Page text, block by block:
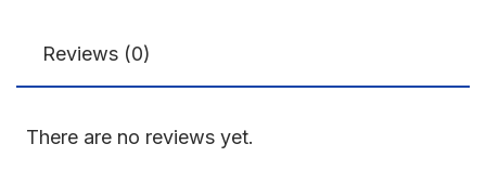
Reviews (0)
There are no reviews yet.